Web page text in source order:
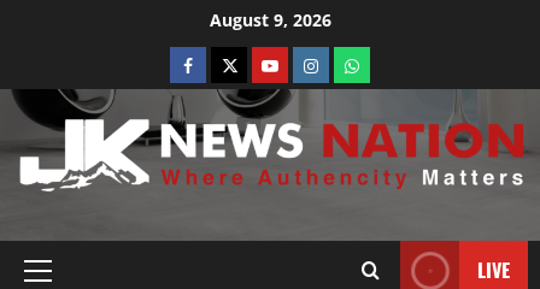
August 9, 2026
LIVE